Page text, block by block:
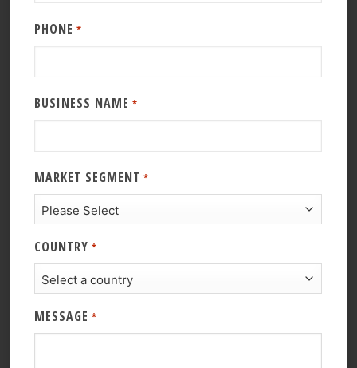
PHONE *
BUSINESS NAME *
MARKET SEGMENT *
COUNTRY *
MESSAGE *